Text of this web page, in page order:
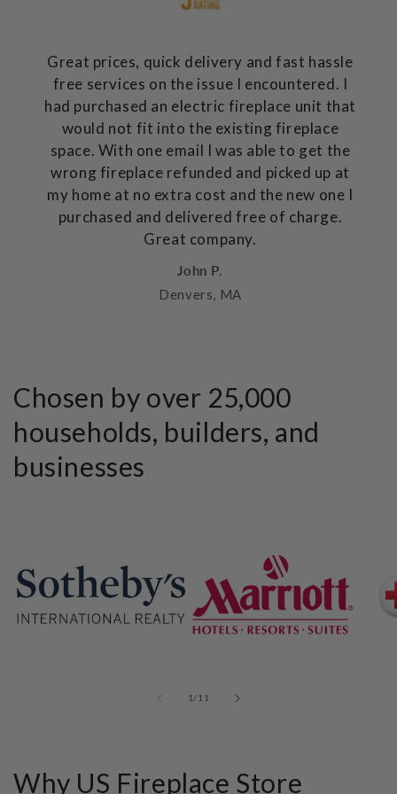
Great prices, quick delivery and fast hassle
free services on the issue I encountered. I
had purchased an electric fireplace unit that
would not fit into the existing fireplace
space. With one email I was able to get the
wrong fireplace refunded and picked up at
my home at no extra cost and the new one I
purchased and delivered free of charge.
Great company.
John P.
Denvers, MA
Chosen by over 25,000
households, builders, and
businesses
1 /of
11
Why US Fireplace Store